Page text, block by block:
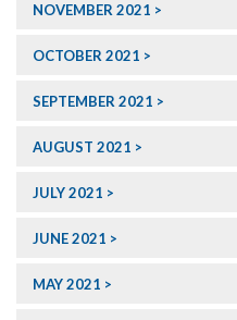
NOVEMBER 2021
OCTOBER 2021
SEPTEMBER 2021
AUGUST 2021
JULY 2021
JUNE 2021
MAY 2021